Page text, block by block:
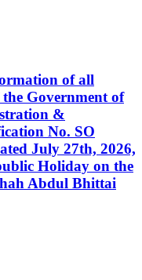
of all
Government of
&
No. SO
July 27th, 2026,
Holiday on the
Abdul Bhittai